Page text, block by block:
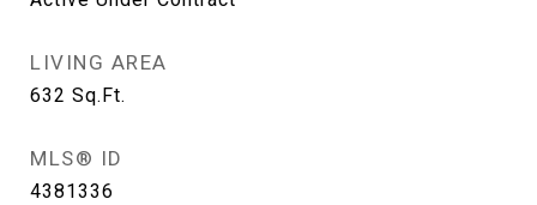
LIVING AREA
632 Sq.Ft.
MLS® ID
4381336